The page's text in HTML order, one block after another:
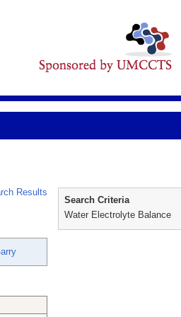
Results
Search Criteria
Water Electrolyte Balance